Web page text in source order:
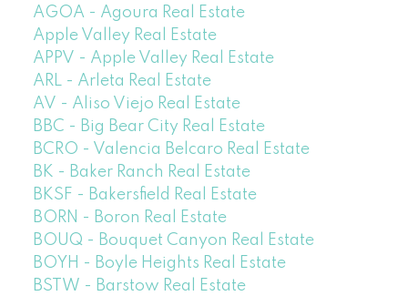
AGOA - Agoura Real Estate
Apple Valley Real Estate
APPV - Apple Valley Real Estate
ARL - Arleta Real Estate
AV - Aliso Viejo Real Estate
BBC - Big Bear City Real Estate
BCRO - Valencia Belcaro Real Estate
BK - Baker Ranch Real Estate
BKSF - Bakersfield Real Estate
BORN - Boron Real Estate
BOUQ - Bouquet Canyon Real Estate
BOYH - Boyle Heights Real Estate
BSTW - Barstow Real Estate